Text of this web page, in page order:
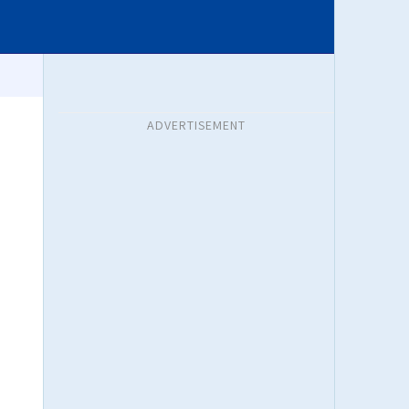
ADVERTISEMENT